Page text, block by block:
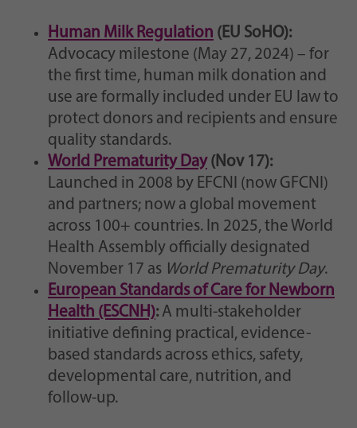
Human Milk Regulation (EU SoHO):
Advocacy milestone (May 27, 2024) – for
the first time, human milk donation and
use are formally included under EU law to
protect donors and recipients and ensure
quality standards.
World Prematurity Day(Nov 17):
Launched in 2008 by EFCNI (now GFCNI)
and partners; now a global movement
across 100+ countries. In 2025, the World
Health Assembly officially designated
November 17 as World Prematurity Day.
European Standards of Care for Newborn
Health (ESCNH): A multi-stakeholder
initiative defining practical, evidence-
based standards across ethics, safety,
developmental care, nutrition, and
follow-up.